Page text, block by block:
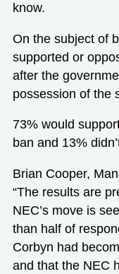
know.
On the subject of
supported or
after the
possession of the
73% would
ban and 13%
Brian Cooper,
“The results are
NEC’s move is
than half of
Corbyn had
and that the NEC